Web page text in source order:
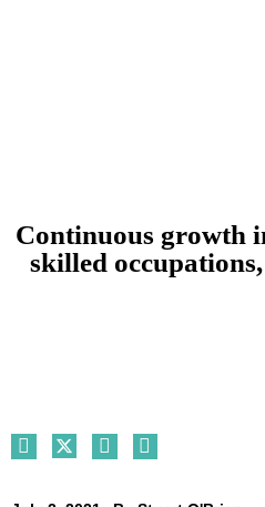
Continuous growth
skilled